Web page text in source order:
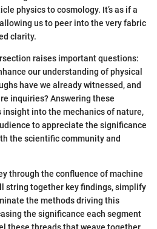
physics to cosmology. It’s as if a
us to peer into the very fabric
clarity.
raises important questions:
our understanding of physical
have we already witnessed, and
inquiries? Answering these
into the mechanics of nature,
to appreciate the significance
the scientific community and
through the confluence of machine
string together key findings, simplify
the methods driving this
the significance each segment
these threads that weave together